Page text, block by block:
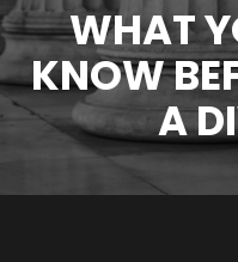
WHAT
KNOW
A